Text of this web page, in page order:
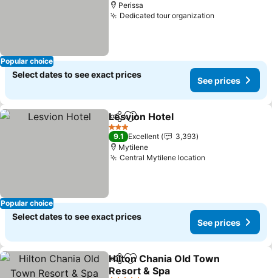
Popular choice
Perissa
Dedicated tour organization
Select dates to see exact prices
See prices
Popular choice
ShareAdd to favorites
Lesvion Hotel
3 Stars
9.1 Excellent
3,393
Mytilene
Central Mytilene location
Select dates to see exact prices
See prices
ShareAdd to favorites
Hilton Chania Old Town
Resort & Spa